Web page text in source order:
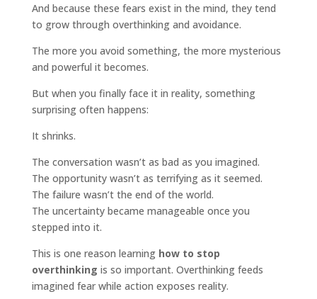
And because these fears exist in the mind, they tend
to grow through overthinking and avoidance.
The more you avoid something, the more mysterious
and powerful it becomes.
But when you finally face it in reality, something
surprising often happens:
It shrinks.
The conversation wasn’t as bad as you imagined.
The opportunity wasn’t as terrifying as it seemed.
The failure wasn’t the end of the world.
The uncertainty became manageable once you
stepped into it.
This is one reason learning how to stop
overthinking is so important. Overthinking feeds
imagined fear while action exposes reality.